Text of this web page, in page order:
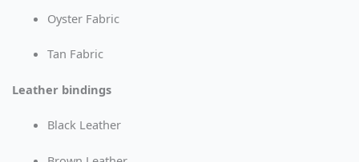
Oyster Fabric
Tan Fabric
Leather bindings
Black Leather